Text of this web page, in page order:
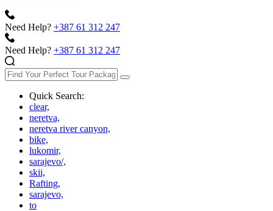
Need Help? +387 61 312 247
Need Help? +387 61 312 247
Quick Search:
clear,
neretva,
neretva river canyon,
bike,
lukomir,
sarajevo/,
skii,
Rafting,
sarajevo,
to